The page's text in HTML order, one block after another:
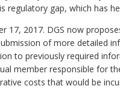
regulatory gap, which has
17, 2017. DGS now
of more detailed
to previously required
member responsible for
costs that would be